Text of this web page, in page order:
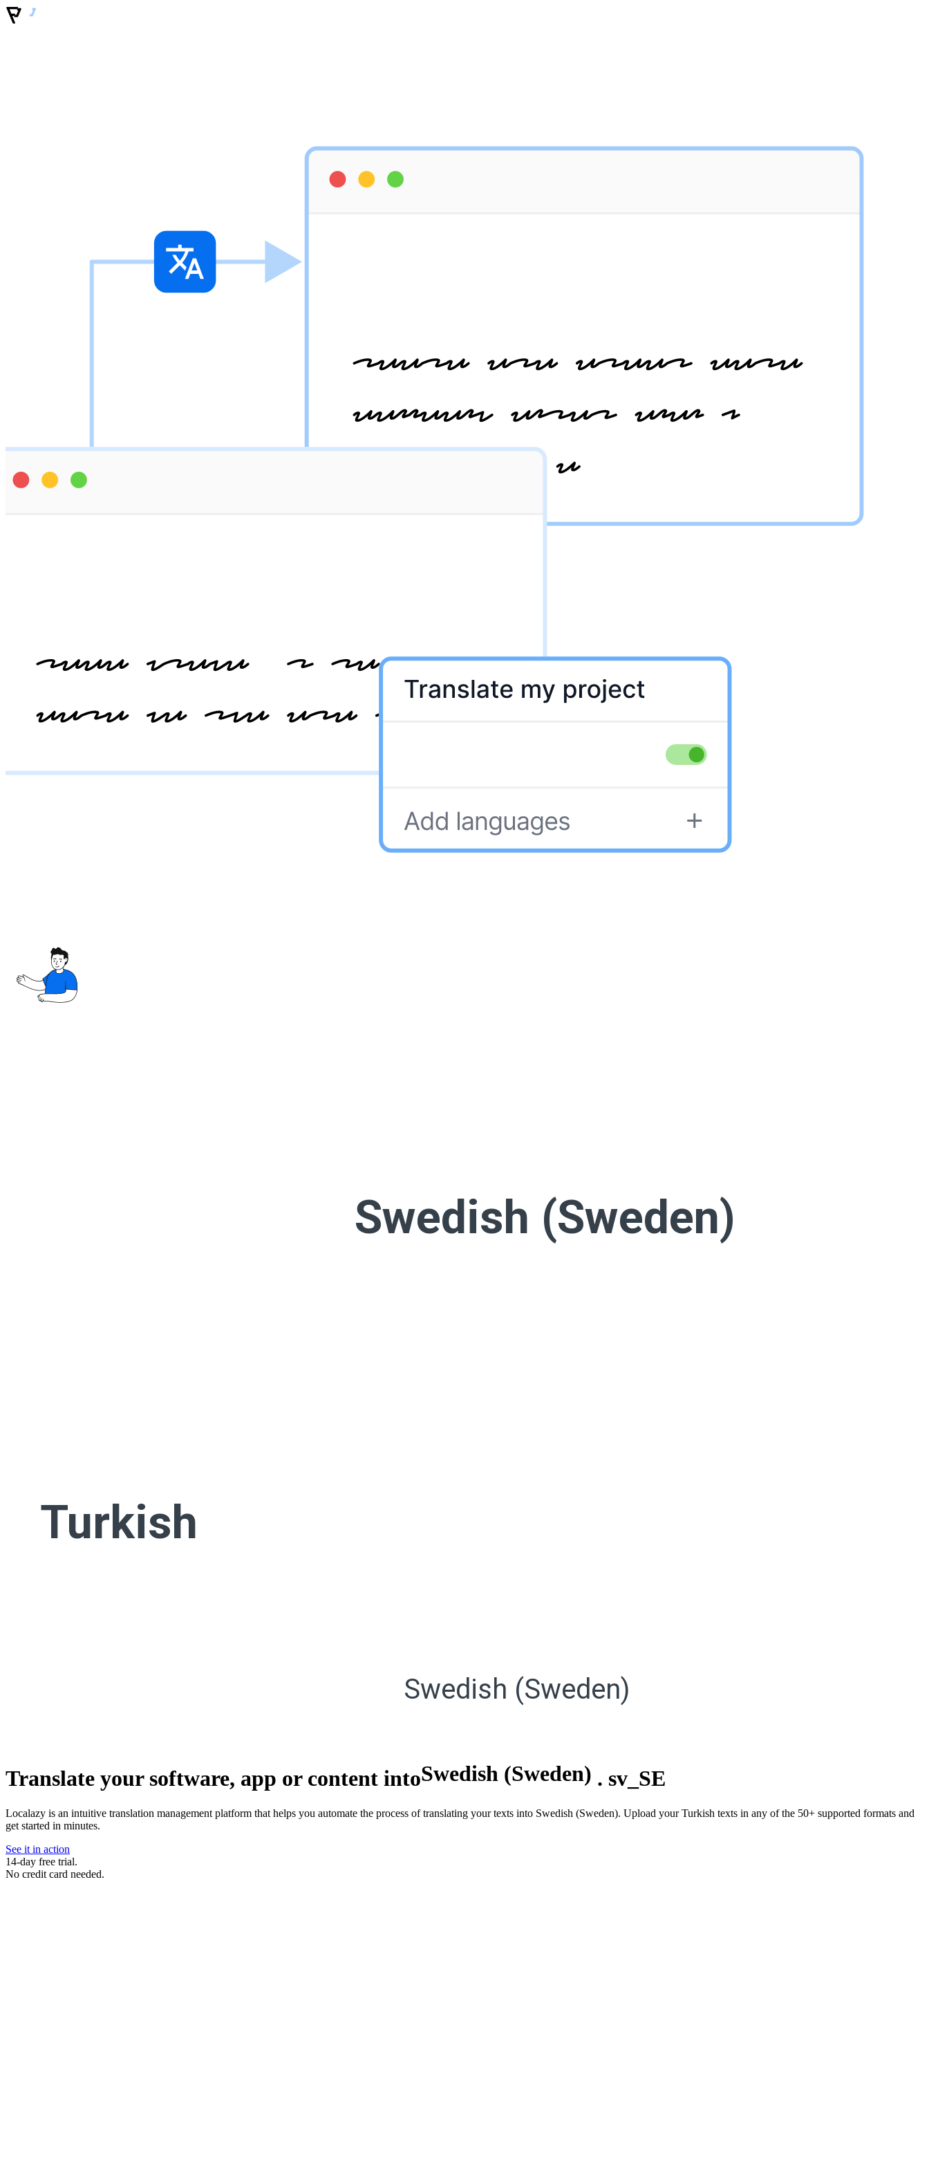
Swedish (Sweden)
Turkish
Swedish (Sweden)
Translate your software, app or content intoSwedish (Sweden) . sv_SE
Localazy is an intuitive translation management platform that helps you automate the process of translating your texts into Swedish (Sweden). Upload your Turkish texts in any of the 50+ supported formats and
get started in minutes.
See it in action
14-day free trial.
No credit card needed.